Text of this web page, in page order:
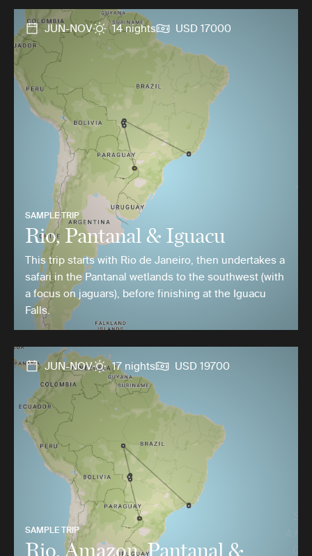
JUN-NOV 14 nights USD 17000
SAMPLE TRIP
Rio, Pantanal & Iguacu
This trip starts with Rio de Janeiro, then undertakes a
safari in the Pantanal wetlands to the southwest (with
a focus on jaguars), before finishing at the Iguacu
Falls.
JUN-NOV 17 nights USD 19700
SAMPLE TRIP
Rio, Amazon, Pantanal &